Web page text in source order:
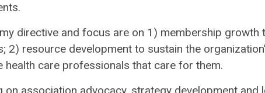
directive and focus are on 1) membership
2) resource development to sustain the
health care professionals that care for them.